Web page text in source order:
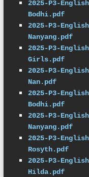
2025-P3-
Bodhi.pdf
2025-P3-
Nanyang.pdf
2025-P3-
Girls.pdf
2025-P3-
Nan.pdf
2025-P3-
Bodhi.pdf
2025-P3-
Nanyang.pdf
2025-P3-
Rosyth.pdf
2025-P3-
Hilda.pdf